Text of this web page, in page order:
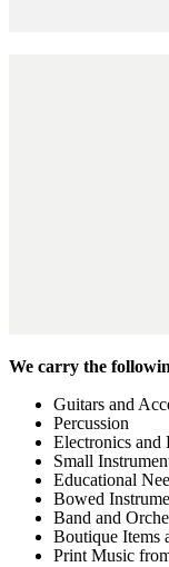
We carry the
Guitars and
Percussion
Electronics and
Small
Educational
Bowed
Band and
Boutique Items
Print Music